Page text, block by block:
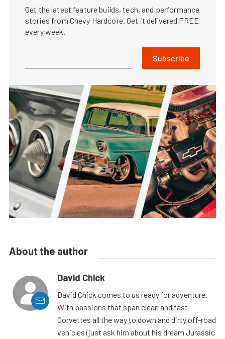
Get the latest feature builds, tech, and performance
stories from Chevy Hardcore. Get it delivered FREE
every week.
Subscribe
About the author
David Chick
David Chick comes to us ready for adventure.
With passions that span clean and fast
Corvettes all the way to down and dirty off-road
vehicles (just ask him about his dream Jurassic